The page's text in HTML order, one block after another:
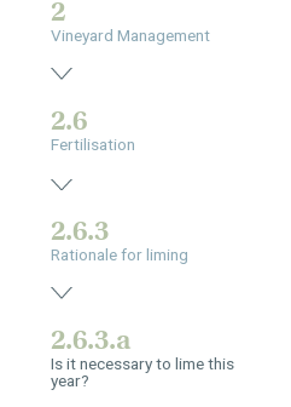
2
Vineyard Management
2.6
Fertilisation
2.6.3
Rationale for liming
2.6.3.a
Is it necessary to lime this
year?